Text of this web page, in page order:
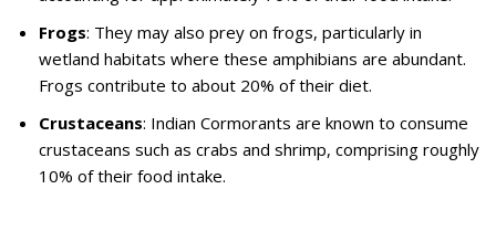
Frogs: They may also prey on frogs, particularly in
wetland habitats where these amphibians are abundant.
Frogs contribute to about 20% of their diet.
Crustaceans: Indian Cormorants are known to consume
crustaceans such as crabs and shrimp, comprising roughly
10% of their food intake.